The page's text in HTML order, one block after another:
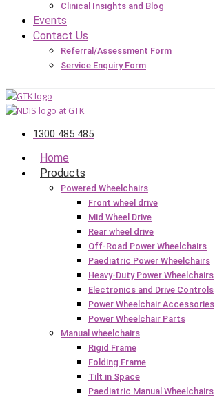
Clinical Insights and Blog
Events
Contact Us
Referral/Assessment Form
Service Enquiry Form
1300 485 485
Home
Products
Powered Wheelchairs
Front wheel drive
Mid Wheel Drive
Rear wheel drive
Off-Road Power Wheelchairs
Paediatric Power Wheelchairs
Heavy-Duty Power Wheelchairs
Electronics and Drive Controls
Power Wheelchair Accessories
Power Wheelchair Parts
Manual wheelchairs
Rigid Frame
Folding Frame
Tilt in Space
Paediatric Manual Wheelchairs